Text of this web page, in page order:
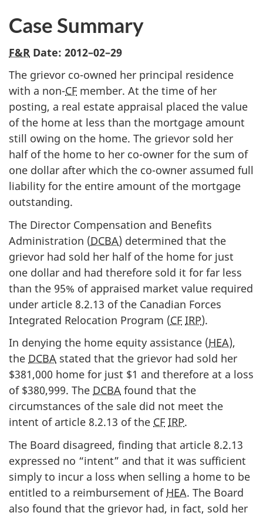
Case Summary
F&R Date: 2012–02–29
The grievor co-owned her principal residence
with a non-CF member. At the time of her
posting, a real estate appraisal placed the value
of the home at less than the mortgage amount
still owing on the home. The grievor sold her
half of the home to her co-owner for the sum of
one dollar after which the co-owner assumed full
liability for the entire amount of the mortgage
outstanding.
The Director Compensation and Benefits
Administration (DCBA) determined that the
grievor had sold her half of the home for just
one dollar and had therefore sold it for far less
than the 95% of appraised market value required
under article 8.2.13 of the Canadian Forces
Integrated Relocation Program (CF IRP).
In denying the home equity assistance (HEA),
the DCBA stated that the grievor had sold her
$381,000 home for just $1 and therefore at a loss
of $380,999. The DCBA found that the
circumstances of the sale did not meet the
intent of article 8.2.13 of the CF IRP.
The Board disagreed, finding that article 8.2.13
expressed no “intent” and that it was sufficient
simply to incur a loss when selling a home to be
entitled to a reimbursement of HEA. The Board
also found that the grievor had, in fact, sold her